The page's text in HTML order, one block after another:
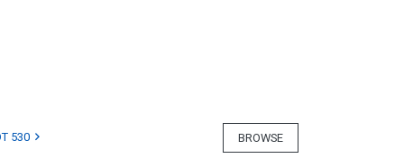
BROWSE
530